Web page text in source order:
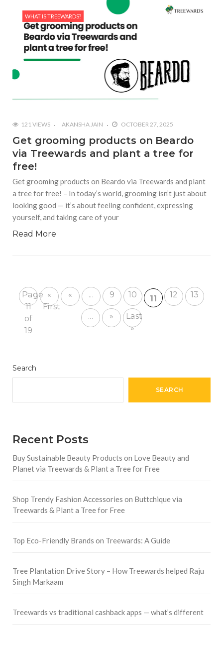
WHAT IS TREEWARDS?
121 VIEWS AKANSHA JAIN OCTOBER 27, 2025
Get grooming products on Beardo
via Treewards and plant a tree for
free!
Get grooming products on Beardo via Treewards and plant
a tree for free! – In today’s world, grooming isn’t just about
looking good — it’s about feeling confident, expressing
yourself, and taking care of your
Read More
Page
11
of
19
«
First
« ... 9 10 11 12 13
... »
Last
»
Search
SEARCH
Recent Posts
Buy Sustainable Beauty Products on Love Beauty and
Planet via Treewards & Plant a Tree for Free
Shop Trendy Fashion Accessories on Buttchique via
Treewards & Plant a Tree for Free
Top Eco-Friendly Brands on Treewards: A Guide
Tree Plantation Drive Story – How Treewards helped Raju
Singh Markaam
Treewards vs traditional cashback apps — what’s different